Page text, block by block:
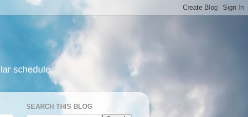
schedule.
SEARCH THIS BLOG